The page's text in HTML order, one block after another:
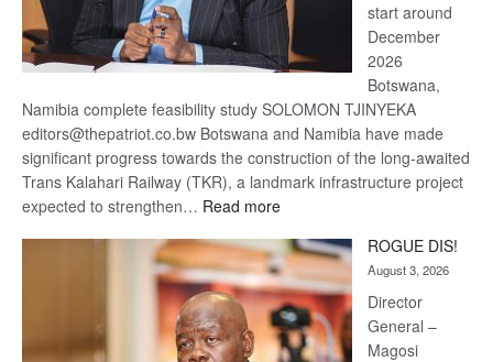
start around
December
2026
Botswana,
Namibia complete feasibility study SOLOMON TJINYEKA
editors@thepatriot.co.bw Botswana and Namibia have made
significant progress towards the construction of the long-awaited
Trans Kalahari Railway (TKR), a landmark infrastructure project
expected to strengthen… Read more:
Kalahari
Railway
coming
ROGUE DIS!
August 3, 2026
Director
General –
Magosi